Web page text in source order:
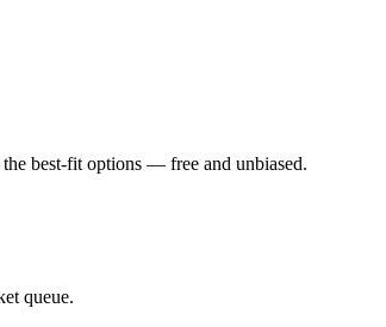
best-fit options — free and unbiased.
queue.